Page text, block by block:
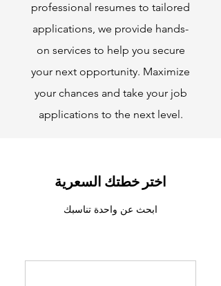
professional resumes to tailored
applications, we provide hands-
on services to help you secure
your next opportunity. Maximize
your chances and take your job
applications to the next level.
اختر خطتك السعرية
ابحث عن واحدة تناسبك